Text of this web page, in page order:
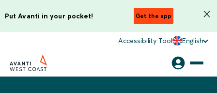
Put Avanti in your pocket! Get the app
Accessibility Tool English